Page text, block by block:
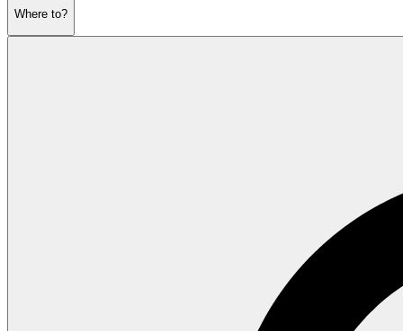
Where to?